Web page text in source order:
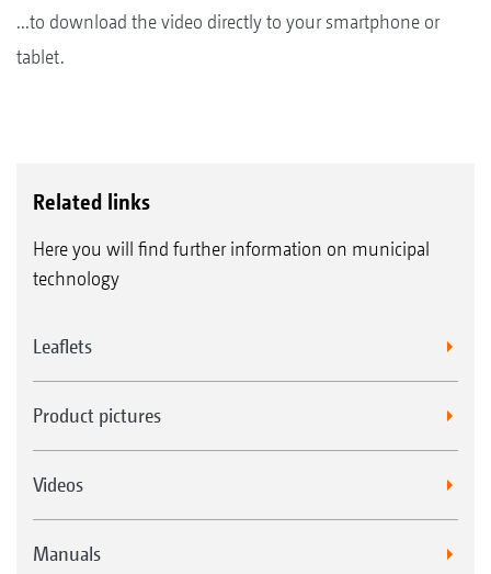
...to download the video directly to your smartphone or
tablet.
Related links
Here you will find further information on municipal
technology
Leaflets
Product pictures
Videos
Manuals